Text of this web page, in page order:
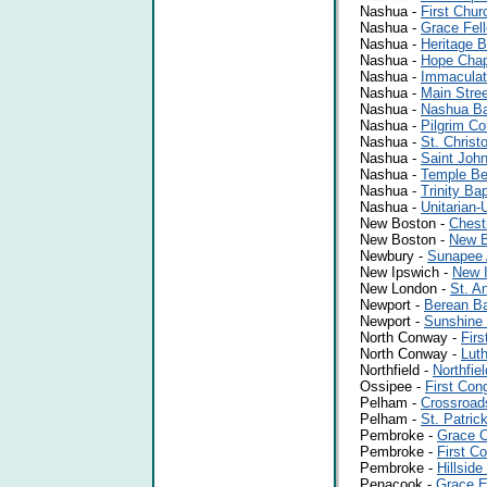
Nashua - First
Nashua - Grace
Nashua - Heritage
Nashua - Hope
Nashua -
Nashua - Main
Nashua - Nashua
Nashua - Pilgrim
Nashua - St.
Nashua - Saint
Nashua - Temple
Nashua - Trinity
Nashua - Unitarian-
New Boston -
New Boston - New
Newbury - Sunapee
New Ipswich - New
New London - St.
Newport - Berean
Newport - Sunshine
North Conway -
North Conway -
Northfield -
Ossipee - First
Pelham -
Pelham - St.
Pembroke - Grace
Pembroke - First
Pembroke -